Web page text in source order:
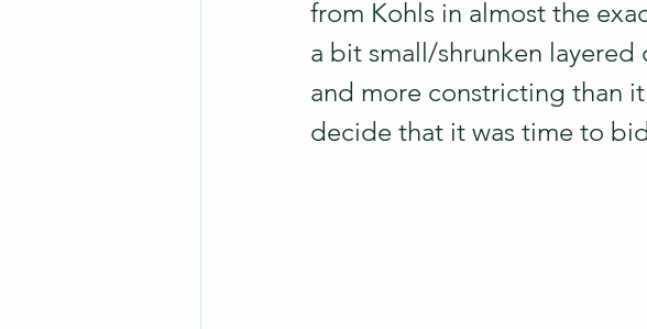
from Kohls in almost the
a bit small/shrunken
and more constricting than
decide that it was time to